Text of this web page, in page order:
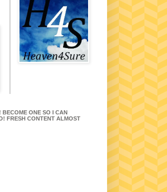
ONE SO I CAN
FRESH CONTENT ALMOST